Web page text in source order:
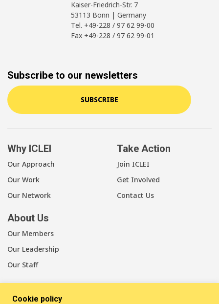
Kaiser-Friedrich-Str. 7
53113 Bonn | Germany
Tel. +49-228 / 97 62 99-00
Fax +49-228 / 97 62 99-01
Subscribe to our newsletters
SUBSCRIBE
Why ICLEI
Our Approach
Our Work
Our Network
Take Action
Join ICLEI
Get Involved
Contact Us
About Us
Our Members
Our Leadership
Our Staff
Cookie policy